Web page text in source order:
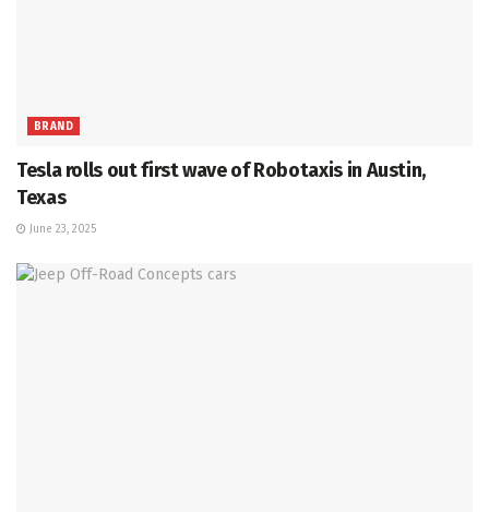
BRAND
Tesla rolls out first wave of Robotaxis in Austin,
Texas
June 23, 2025